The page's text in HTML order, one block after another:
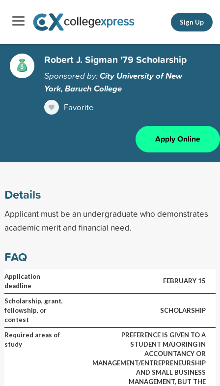
Sign Up
Robert J. Sigman '79 Scholarship
Sponsored by:City University of New
York, Baruch College
Favorite
Apply Online
Details
Applicant must be an undergraduate who demonstrates
academic merit and financial need.
FAQ
Application
deadline
FEBRUARY 15
Scholarship, grant,
fellowship, or
contest
SCHOLARSHIP
Required areas of
study
PREFERENCE IS GIVEN TO A
STUDENT MAJORING IN
ACCOUNTANCY OR
MANAGEMENT/ENTREPRENEURSHIP
AND SMALL BUSINESS
MANAGEMENT, BUT THE